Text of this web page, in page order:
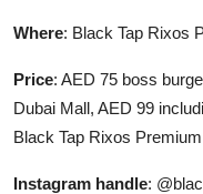
Where: Black Tap Rixos
Price: AED 75 boss
Dubai Mall, AED 99
Black Tap Rixos
Instagram handle: